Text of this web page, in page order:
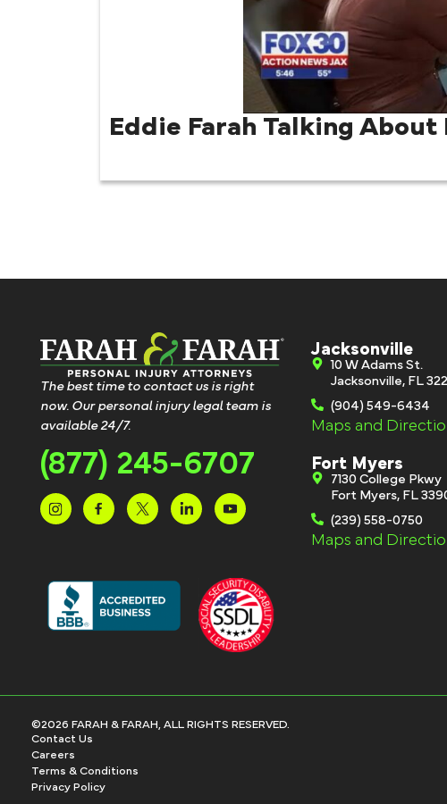
Eddie Farah Talking
The best time to contact us is right
now. Our personal injury legal team is
available 24/7.
(877) 245-6707
Jacksonville
10 W Adams St.
Jacksonville, FL
(904) 549-6434
Maps and
Fort Myers
7130 College Pkwy
Fort Myers, FL
(239) 558-0750
Maps and
©2026 FARAH & FARAH, ALL RIGHTS RESERVED.
Contact Us
Careers
Terms & Conditions
Privacy Policy